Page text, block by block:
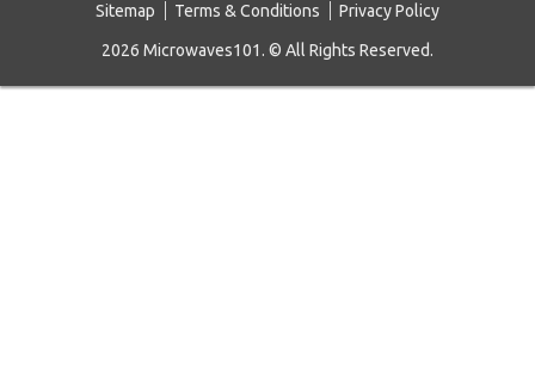
Sitemap Terms & Conditions Privacy Policy
2026 Microwaves101. © All Rights Reserved.